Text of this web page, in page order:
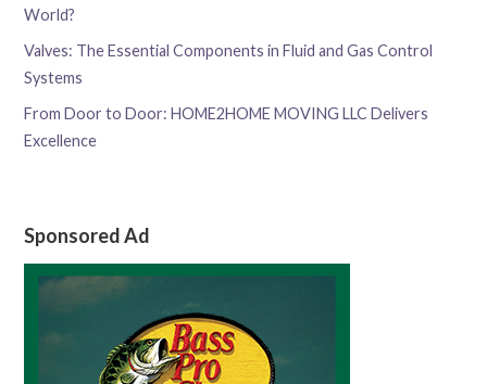
World?
Valves: The Essential Components in Fluid and Gas Control
Systems
From Door to Door: HOME2HOME MOVING LLC Delivers
Excellence
Sponsored Ad